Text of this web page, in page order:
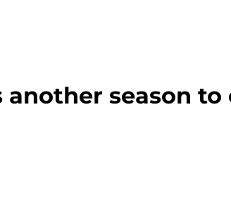
another season